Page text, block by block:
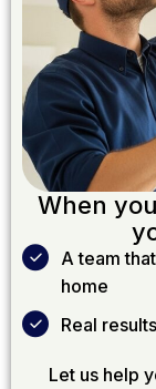
When
A team
home
Real
Let us help